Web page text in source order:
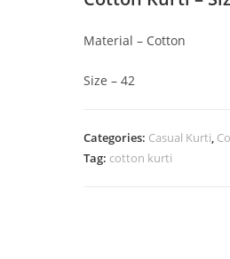
Material – Cotton
Size – 42
Categories: Casual Kurti,
Tag: cotton kurti